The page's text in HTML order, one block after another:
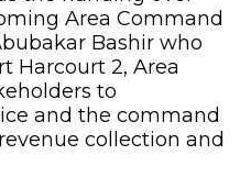
Area Command
Bashir who
Harcourt 2, Area
to
and the command
collection and